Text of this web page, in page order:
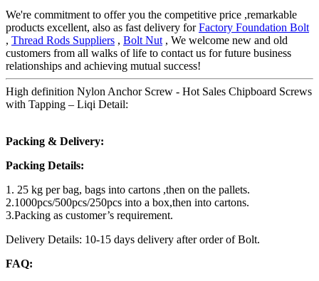
We're commitment to offer you the competitive price ,remarkable
products excellent, also as fast delivery forFactory Foundation Bolt
, Thread Rods Suppliers , Bolt Nut , We welcome new and old
customers from all walks of life to contact us for future business
relationships and achieving mutual success!
High definition Nylon Anchor Screw - Hot Sales Chipboard Screws
with Tapping – Liqi Detail:
Packing & Delivery:
Packing Details:
1. 25 kg per bag, bags into cartons ,then on the pallets.
2.1000pcs/500pcs/250pcs into a box,then into cartons.
3.Packing as customer’s requirement.
Delivery Details: 10-15 days delivery after order of Bolt.
FAQ: